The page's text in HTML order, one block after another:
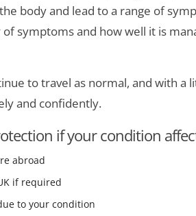
body and lead to a range of
symptoms and how well it is
to travel as normal, and with a
and confidently.
if your condition
abroad
if required
to your condition